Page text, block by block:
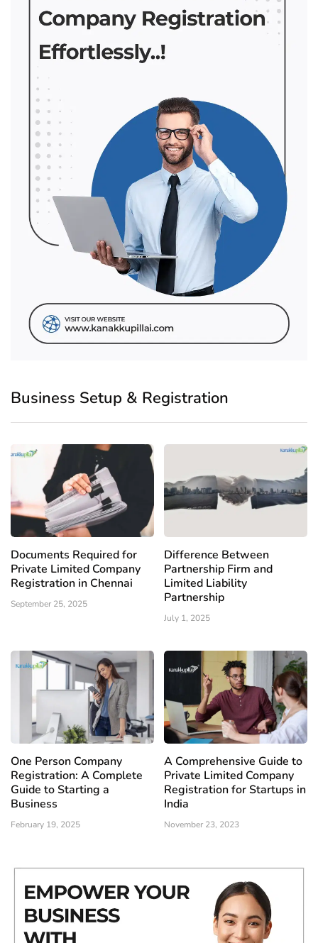
Business Setup & Registration
Documents Required for
Private Limited Company
Registration in Chennai
September 25, 2025
Difference Between
Partnership Firm and
Limited Liability
Partnership
July 1, 2025
One Person Company
Registration: A Complete
Guide to Starting a
Business
February 19, 2025
A Comprehensive Guide to
Private Limited Company
Registration for Startups in
India
November 23, 2023